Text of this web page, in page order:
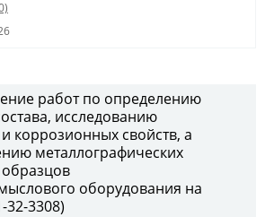
работ по определению
исследованию
коррозионных свойств, а
металлографических
оборудования на
32-3308)